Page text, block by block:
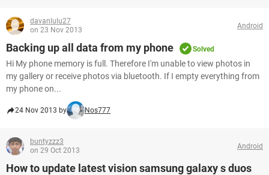
davanlulu27
on 23 Nov 2013
Android
Backing up all data from my phone Solved
Hi My phone memory is full. Therefore I'm unable to view photos in
my gallery or receive photos via bluetooth. If I empty everything from
my phone on...
24 Nov 2013 by Nos777
buntyzzz3
on 29 Oct 2013
Android
How to update latest vision samsung galaxy s duos